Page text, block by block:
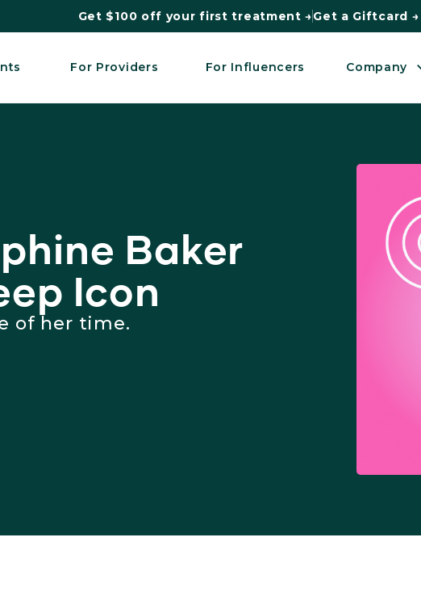
Get $100 off your first treatment →Get a Giftcard →
For Providers For Influencers Company
Baker
Icon
of her time.